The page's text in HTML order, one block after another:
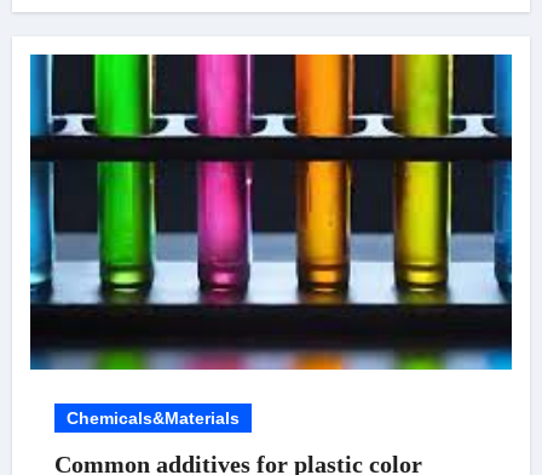
Chemicals&Materials
Common additives for plastic color